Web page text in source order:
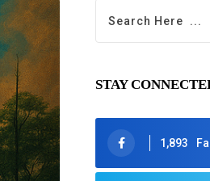
STAY
1,893